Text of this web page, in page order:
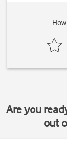
Are you
out